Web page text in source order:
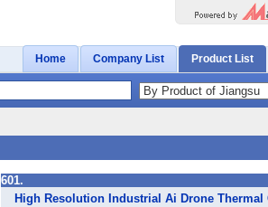
Home Company List Product List
601.
High Resolution Industrial Ai Drone